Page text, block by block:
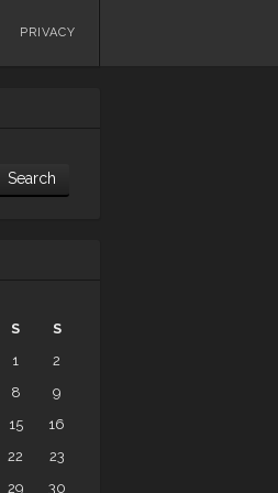
PRIVACY
S
S
1
2
8
9
15
16
22
23
29
30